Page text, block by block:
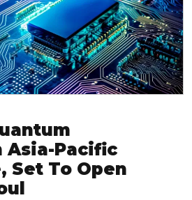
Asia-Pacific
Set To Open